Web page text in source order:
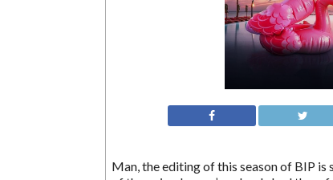
Man, the editing of this season of BIP is